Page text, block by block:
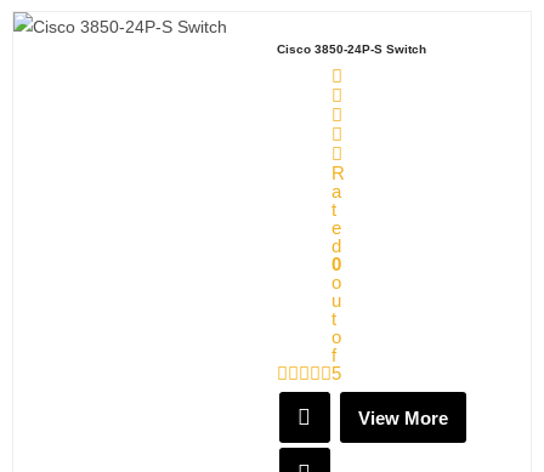
Cisco 3850-24P-S Switch
R
a
t
e
d
0
o
u
t
o
f
5
View More